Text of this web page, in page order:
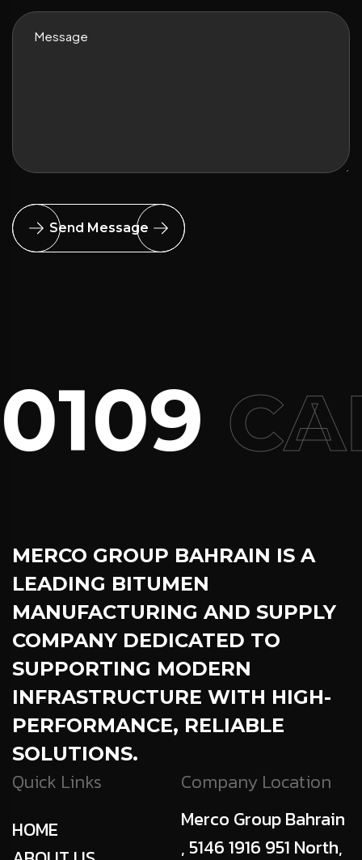
Send Message
MERCO GROUP BAHRAIN IS A
LEADING BITUMEN
MANUFACTURING AND SUPPLY
COMPANY DEDICATED TO
SUPPORTING MODERN
INFRASTRUCTURE WITH HIGH-
PERFORMANCE, RELIABLE
SOLUTIONS.
Quick Links
HOME
Company Location
Merco Group Bahrain
, 5146 1916 951 North,